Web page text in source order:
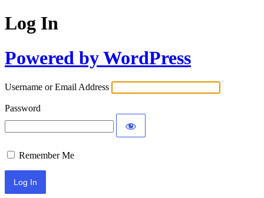
Log In
Powered by WordPress
Username or Email Address
Password
Remember Me